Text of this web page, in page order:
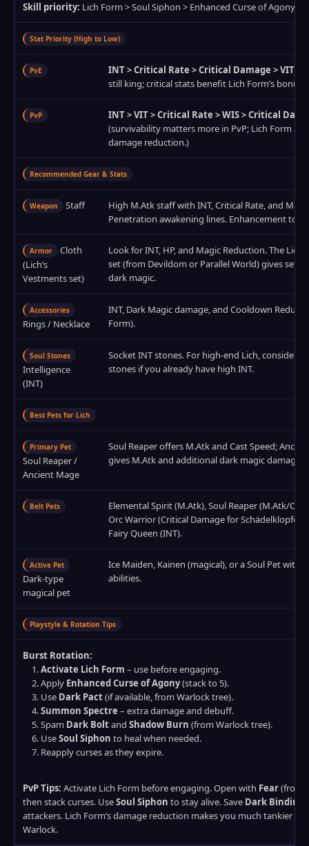
Skill priority: Lich Form > Soul Siphon > Enhanced Curse of Agony >
Stat Priority (High to Low)
PvE
INT > Critical Rate > Critical Damage > VIT >
still king; critical stats benefit Lich Form’s bonus.)
PvP
INT > VIT > Critical Rate > WIS > Critical
(survivability matters more in PvP; Lich Form
damage reduction.)
Recommended Gear & Stats
Weapon Staff
High M.Atk staff with INT, Critical Rate, and
Penetration awakening lines. Enhancement to
Armor
Cloth
(Lich’s
Vestments set)
Look for INT, HP, and Magic Reduction. The
set (from Devildom or Parallel World) gives set
dark magic.
Accessories
Rings / Necklace
INT, Dark Magic damage, and Cooldown
Form).
Soul Stones
Intelligence
(INT)
Socket INT stones. For high‑end Lich, consider
stones if you already have high INT.
Best Pets for Lich
Primary Pet
Soul Reaper /
Ancient Mage
Soul Reaper offers M.Atk and Cast Speed;
gives M.Atk and additional dark magic damage.
Belt Pets
Elemental Spirit (M.Atk), Soul Reaper (M.Atk/Cast
Orc Warrior (Critical Damage for Schädelklopfer
Fairy Queen (INT).
Active Pet
Dark‑type
magical pet
Ice Maiden, Kainen (magical), or a Soul Pet with
abilities.
Playstyle & Rotation Tips
Burst Rotation:
Activate Lich Form – use before engaging.
Apply Enhanced Curse of Agony(stack to 5).
Use Dark Pact(if available, from Warlock tree).
Summon Spectre – extra damage and debuff.
Spam Dark Boltand Shadow Burn (from Warlock tree).
UseSoul Siphon to heal when needed.
Reapply curses as they expire.
PvP Tips: Activate Lich Form before engaging. Open with Fear(from
then stack curses. UseSoul Siphon to stay alive. Save Dark Binding
attackers. Lich Form’s damage reduction makes you much tankier
Warlock.